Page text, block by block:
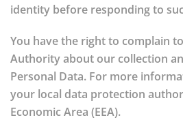
identity before responding to
You have the right to complain
Authority about our collection
Personal Data. For more
your local data protection
Economic Area (EEA).